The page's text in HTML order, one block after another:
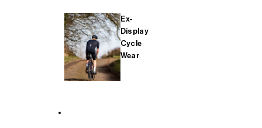
Ex-
Display
Cycle
Wear